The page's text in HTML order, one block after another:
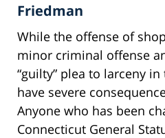
Friedman
While the offense of
minor criminal offense
“guilty” plea to larceny
have severe
Anyone who has been
Connecticut General